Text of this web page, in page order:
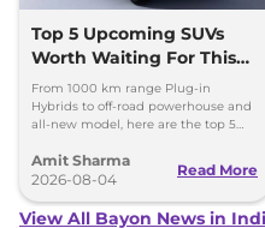
Top 5 Upcoming SUVs
Worth Waiting For This
Diwali: Bayon to Jetour
T2
From 1000 km range Plug-in
Hybrids to off-road powerhouse and
all-new model, here are the top 5
Amit Sharma
2026-08-04
Read More
View All Bayon News in